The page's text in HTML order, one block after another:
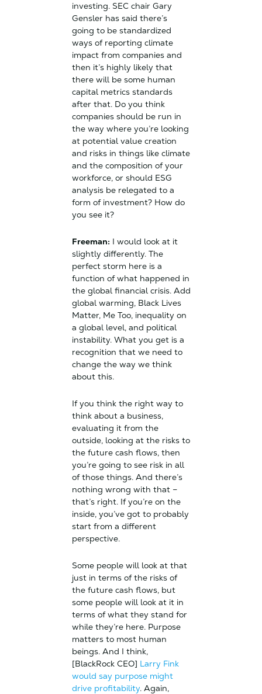
investing. SEC chair Gary
Gensler has said there’s
going to be standardized
ways of reporting climate
impact from companies and
then it’s highly likely that
there will be some human
capital metrics standards
after that. Do you think
companies should be run in
the way where you’re looking
at potential value creation
and risks in things like climate
and the composition of your
workforce, or should ESG
analysis be relegated to a
form of investment? How do
you see it?
Freeman: I would look at it
slightly differently. The
perfect storm here is a
function of what happened in
the global financial crisis. Add
global warming, Black Lives
Matter, Me Too, inequality on
a global level, and political
instability. What you get is a
recognition that we need to
change the way we think
about this.
If you think the right way to
think about a business,
evaluating it from the
outside, looking at the risks to
the future cash flows, then
you’re going to see risk in all
of those things. And there’s
nothing wrong with that –
that’s right. If you’re on the
inside, you’ve got to probably
start from a different
perspective.
Some people will look at that
just in terms of the risks of
the future cash flows, but
some people will look at it in
terms of what they stand for
while they’re here. Purpose
matters to most human
beings. And I think,
[BlackRock CEO] Larry Fink
would say purpose might
drive profitability. Again,